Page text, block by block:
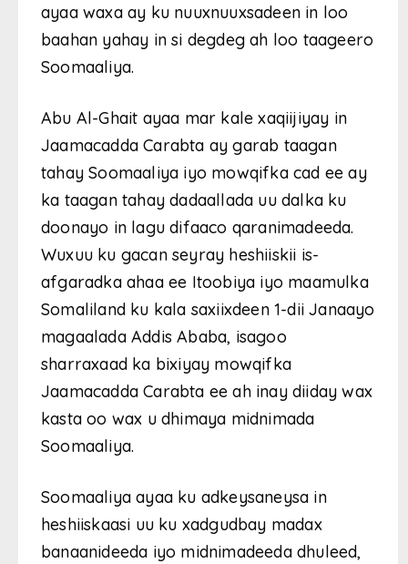
ayaa waxa ay ku nuuxnuuxsadeen in loo
baahan yahay in si degdeg ah loo taageero
Soomaaliya.
Abu Al-Ghait ayaa mar kale xaqiijiyay in
Jaamacadda Carabta ay garab taagan
tahay Soomaaliya iyo mowqifka cad ee ay
ka taagan tahay dadaallada uu dalka ku
doonayo in lagu difaaco qaranimadeeda.
Wuxuu ku gacan seyray heshiiskii is-
afgaradka ahaa ee Itoobiya iyo maamulka
Somaliland ku kala saxiixdeen 1-dii Janaayo
magaalada Addis Ababa, isagoo
sharraxaad ka bixiyay mowqifka
Jaamacadda Carabta ee ah inay diiday wax
kasta oo wax u dhimaya midnimada
Soomaaliya.
Soomaaliya ayaa ku adkeysaneysa in
heshiiskaasi uu ku xadgudbay madax
banaanideeda iyo midnimadeeda dhuleed,